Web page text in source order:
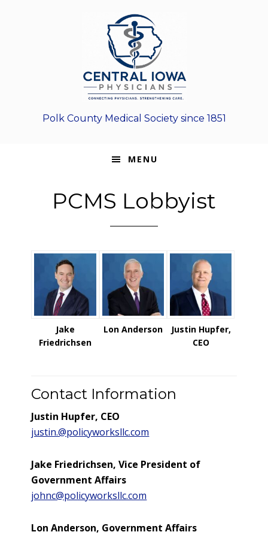
Polk County Medical Society since 1851
MENU
PCMS Lobbyist
Jake
Friedrichsen
Lon Anderson
Justin Hupfer,
CEO
Contact Information
Justin Hupfer, CEO
justin.@policyworksllc.com
Jake Friedrichsen, Vice President of
Government Affairs
johnc@policyworksllc.com
Lon Anderson, Government Affairs